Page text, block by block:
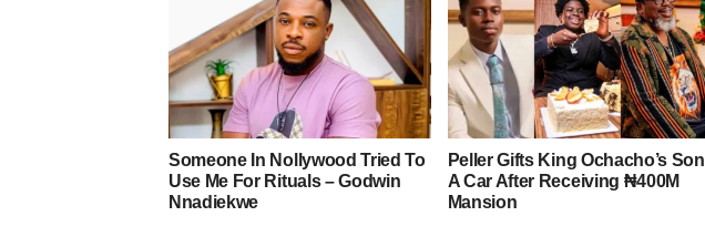
Someone In Nollywood Tried To
Use Me For Rituals – Godwin
Nnadiekwe
Peller Gifts King Ochacho’s Son
A Car After Receiving ₦400M
Mansion